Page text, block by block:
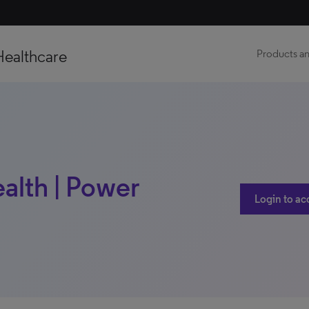
Products
| Power Login to